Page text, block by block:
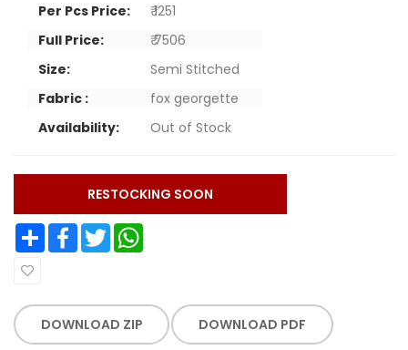
Per Pcs Price:
₹ 1251
Full Price:
₹ 7506
Size:
Semi Stitched
Fabric :
fox georgette
Availability:
Out of Stock
RESTOCKING SOON
Share Facebook Twitter
DOWNLOAD ZIP DOWNLOAD PDF